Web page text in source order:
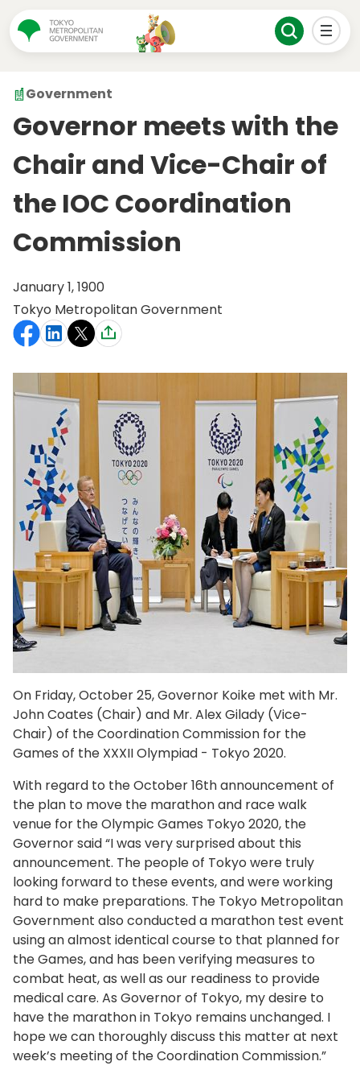
Government
Governor meets with the
Chair and Vice-Chair of
the IOC Coordination
Commission
January 1, 1900
Tokyo Metropolitan Government
On Friday, October 25, Governor Koike met with Mr.
John Coates (Chair) and Mr. Alex Gilady (Vice-
Chair) of the Coordination Commission for the
Games of the XXXII Olympiad - Tokyo 2020.
With regard to the October 16th announcement of
the plan to move the marathon and race walk
venue for the Olympic Games Tokyo 2020, the
Governor said “I was very surprised about this
announcement. The people of Tokyo were truly
looking forward to these events, and were working
hard to make preparations. The Tokyo Metropolitan
Government also conducted a marathon test event
using an almost identical course to that planned for
the Games, and has been verifying measures to
combat heat, as well as our readiness to provide
medical care. As Governor of Tokyo, my desire to
have the marathon in Tokyo remains unchanged. I
hope we can thoroughly discuss this matter at next
week’s meeting of the Coordination Commission.”